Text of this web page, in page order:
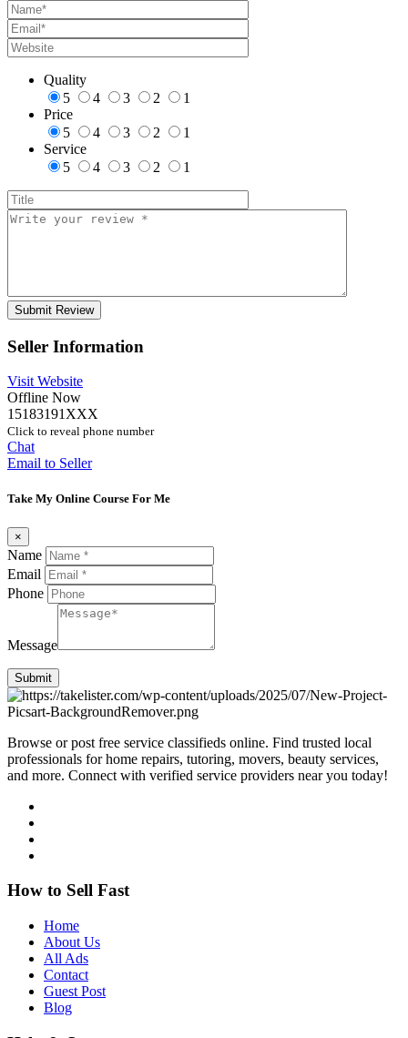
Quality
5
4 3 2
1
Price
5
4 3 2
1
Service
5
4 3 2 1
Seller Information
Visit Website
Offline Now
15183191XXX
Click to reveal phone number
Chat
Email to Seller
Take My Online Course For Me
×
Name
Email
Phone
Message
Submit
Browse or post free service classifieds online. Find trusted local
professionals for home repairs, tutoring, movers, beauty services,
and more. Connect with verified service providers near you today!
How to Sell Fast
Home
About Us
All Ads
Contact
Guest Post
Blog